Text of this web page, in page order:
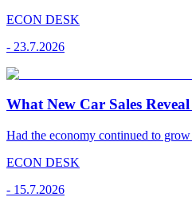
ECON DESK
- 23.7.2026
What New Car Sales
Had the economy continued to
ECON DESK
- 15.7.2026